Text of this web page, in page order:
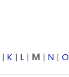
| K | L | M | N | O